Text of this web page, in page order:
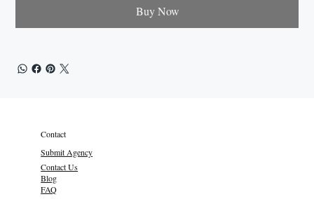
Buy Now
Contact
Submit Agency
Contact Us
Blog
FAQ